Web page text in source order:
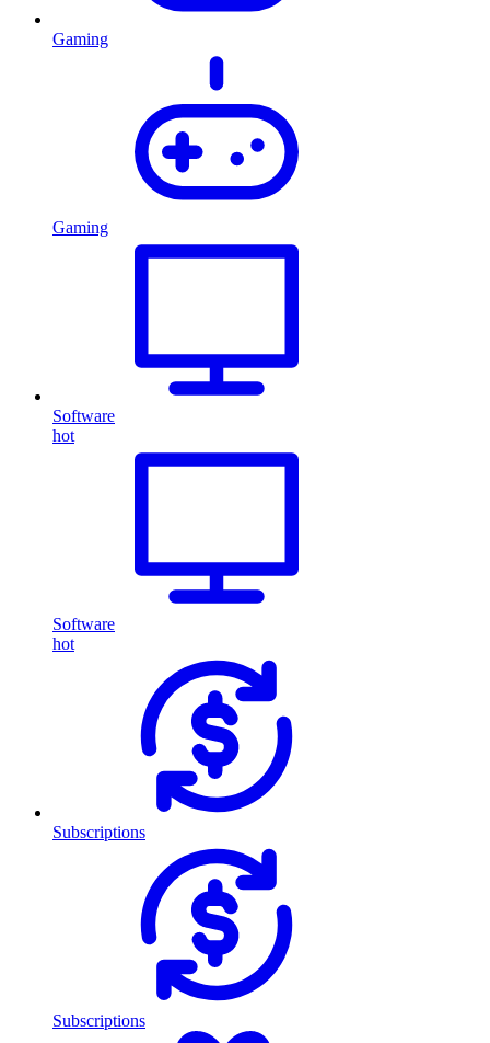
Gaming
Gaming
Software
hot
Software
hot
Subscriptions
Subscriptions